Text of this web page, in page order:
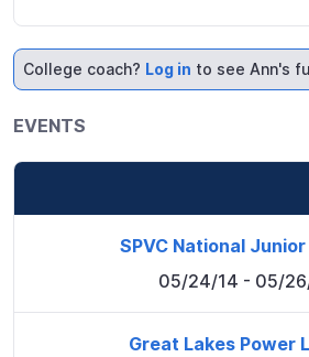
College coach? Log in to see Ann's
EVENTS
SPVC National
05/24/14 - 05/
Great Lakes Power